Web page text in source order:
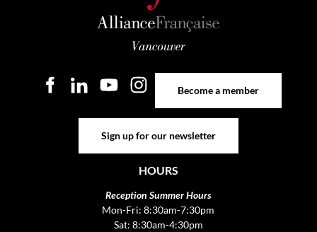
Become a member
Sign up for our newsletter
HOURS
Reception Summer Hours
Mon-Fri: 8:30am-7:30pm
Sat: 8:30am-4:30pm